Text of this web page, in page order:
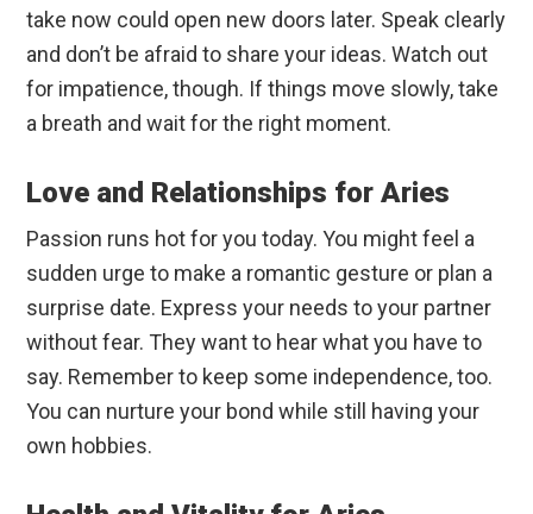
take now could open new doors later. Speak clearly
and don’t be afraid to share your ideas. Watch out
for impatience, though. If things move slowly, take
a breath and wait for the right moment.
Love and Relationships for Aries
Passion runs hot for you today. You might feel a
sudden urge to make a romantic gesture or plan a
surprise date. Express your needs to your partner
without fear. They want to hear what you have to
say. Remember to keep some independence, too.
You can nurture your bond while still having your
own hobbies.